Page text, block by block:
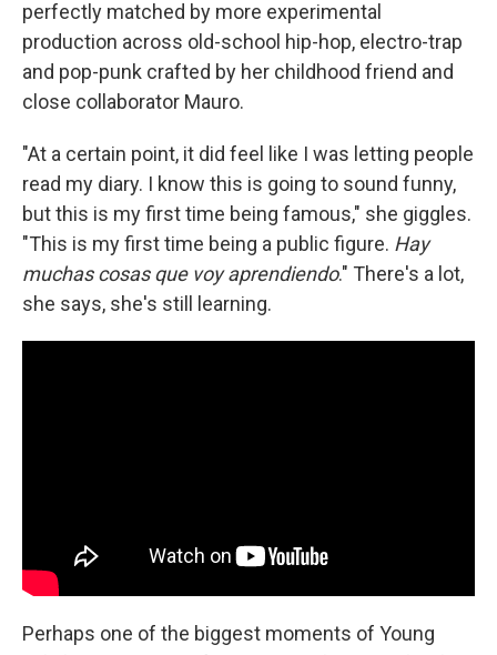
perfectly matched by more experimental
production across old-school hip-hop, electro-trap
and pop-punk crafted by her childhood friend and
close collaborator Mauro.
"At a certain point, it did feel like I was letting people
read my diary. I know this is going to sound funny,
but this is my first time being famous," she giggles.
"This is my first time being a public figure. Hay
muchas cosas que voy aprendiendo." There's a lot,
she says, she's still learning.
Perhaps one of the biggest moments of Young